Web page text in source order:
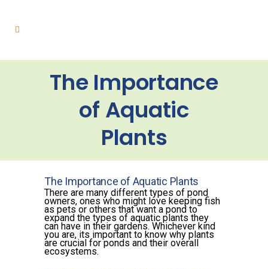
The Importance
of Aquatic
Plants
The Importance of Aquatic Plants
There are many different types of pond
owners, ones who might love keeping fish
as pets or others that want a pond to
expand the types of aquatic plants they
can have in their gardens. Whichever kind
you are, its important to know why plants
are crucial for ponds and their overall
ecosystems.